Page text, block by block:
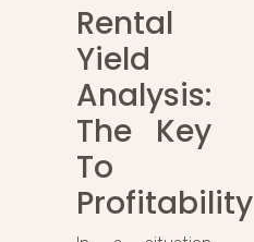
Rental
Yield
Analysis:
The Key
To
Profitability